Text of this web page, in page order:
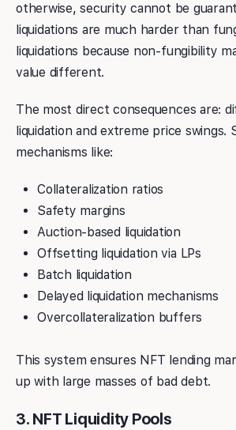
otherwise, security cannot be
liquidations are much harder than
liquidations because non-fungibility
value different.
The most direct consequences are:
liquidation and extreme price swings.
mechanisms like:
Collateralization ratios
Safety margins
Auction-based liquidation
Offsetting liquidation via LPs
Batch liquidation
Delayed liquidation mechanisms
Overcollateralization buffers
This system ensures NFT lending
up with large masses of bad debt.
3. NFT Liquidity Pools